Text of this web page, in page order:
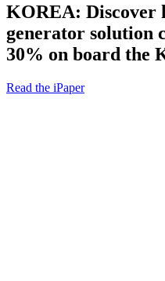
KOREA: Discover
generator solution
30% on board the
Read the iPaper